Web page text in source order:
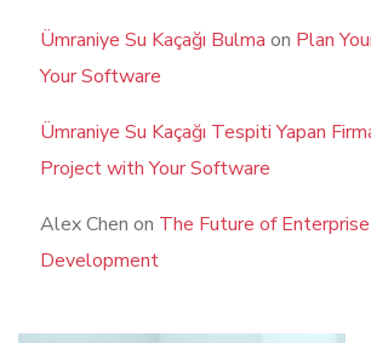
Ümraniye Su Kaçağı Bulma on Plan
Your Software
Ümraniye Su Kaçağı Tespiti Yapan
Project with Your Software
Alex Chen on The Future of
Development